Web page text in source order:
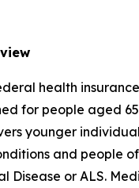
health
for people aged
younger
and people
Disease or ALS.